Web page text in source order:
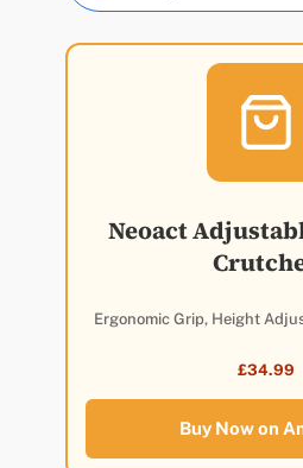
Neoact
Ergonomic Grip, Height
£34.99
Buy Now on